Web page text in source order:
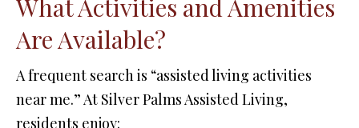
What Activities and Amenities
Are Available?
A frequent search is “assisted living activities
near me.” At Silver Palms Assisted Living,
residents enjoy: